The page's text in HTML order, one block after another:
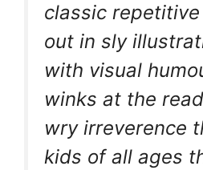
classic
out in sly
with visual
winks at the
wry irreverence
kids of all ages